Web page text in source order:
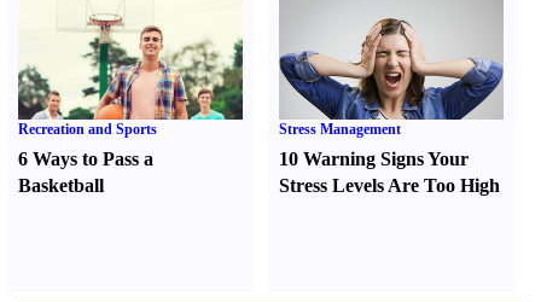
Recreation and Sports
6 Ways to Pass a
Basketball
Stress Management
10 Warning Signs Your
Stress Levels Are Too High